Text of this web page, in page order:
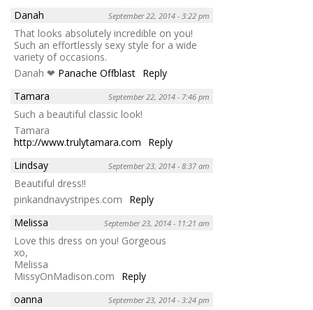
Danah
September 22, 2014 - 3:22 pm
That looks absolutely incredible on you!
Such an effortlessly sexy style for a wide
variety of occasions.
Danah ❤ Panache Offblast Reply
Tamara
September 22, 2014 - 7:46 pm
Such a beautiful classic look!
Tamara
http://www.trulytamara.com
Reply
Lindsay
September 23, 2014 - 8:37 am
Beautiful dress!!
pinkandnavystripes.com
Reply
Melissa
September 23, 2014 - 11:21 am
Love this dress on you! Gorgeous
xo,
Melissa
MissyOnMadison.com
Reply
oanna
September 23, 2014 - 3:24 pm